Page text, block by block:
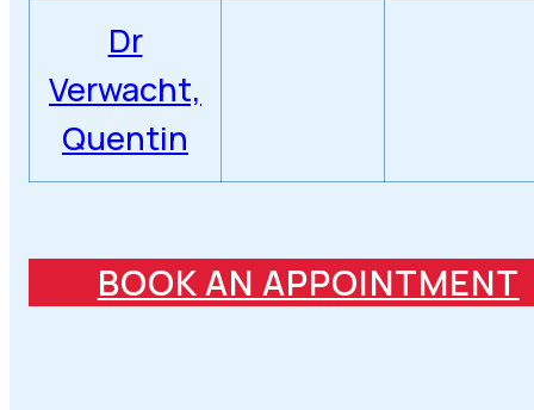
Dr
Verwacht,
Quentin
BOOK AN APPOINTMENT